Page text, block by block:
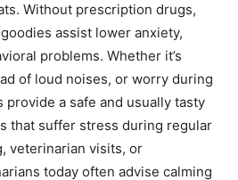
Without prescription drugs,
assist lower anxiety,
problems. Whether it’s
of loud noises, or worry during
a safe and usually tasty
that suffer stress during regular
veterinarian visits, or
today often advise calming